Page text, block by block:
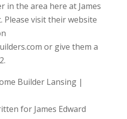
in the area here at James
Please visit their website
or give them a
Builder Lansing |
for James Edward